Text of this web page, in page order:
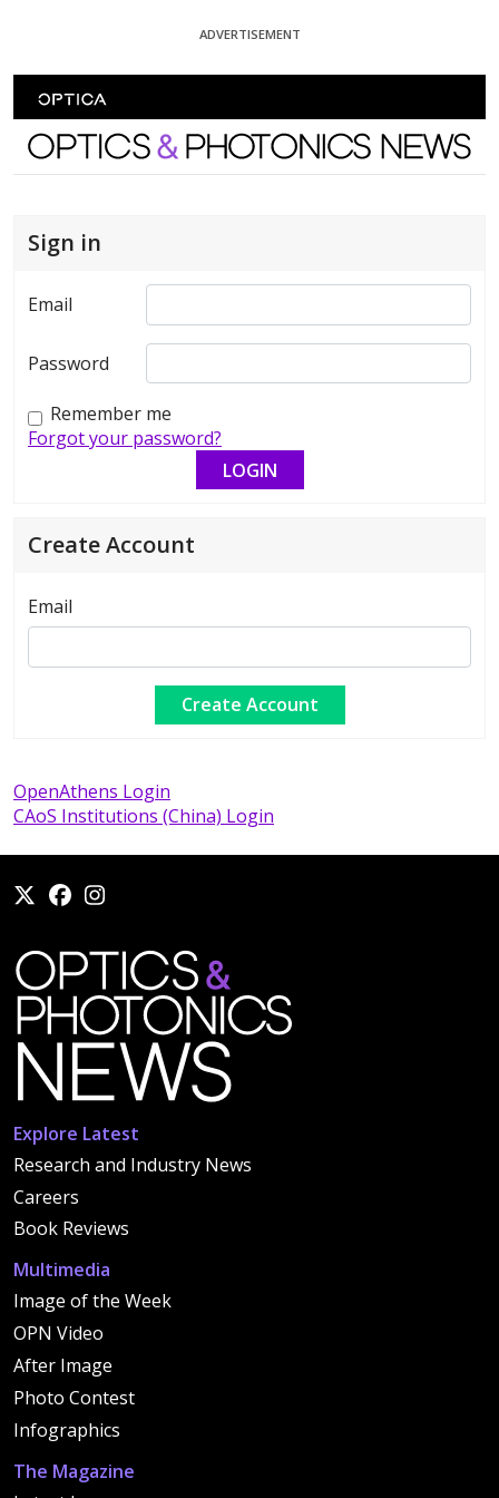
ADVERTISEMENT
Optics and Photonics News
Sign in
Email
Password
Remember me
Forgot your password?
Create Account
Email
OpenAthens Login
CAoS Institutions (China) Login
Explore Latest
Research and Industry News
Careers
Book Reviews
Multimedia
Image of the Week
OPN Video
After Image
Photo Contest
Infographics
The Magazine